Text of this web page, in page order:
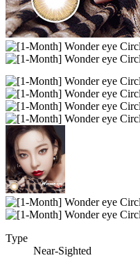
Type
Near-Sighted